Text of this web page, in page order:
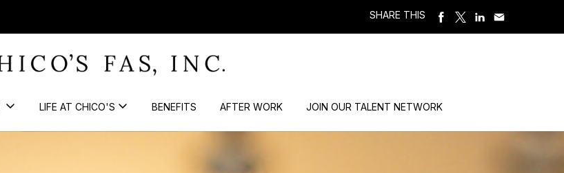
SHARE THIS
LIFE AT CHICO'S BENEFITS AFTER WORK JOIN OUR TALENT NETWORK